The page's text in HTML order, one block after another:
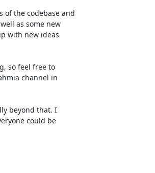
of the codebase and
as some new
with new ideas
so feel free to
channel in
beyond that. I
could be